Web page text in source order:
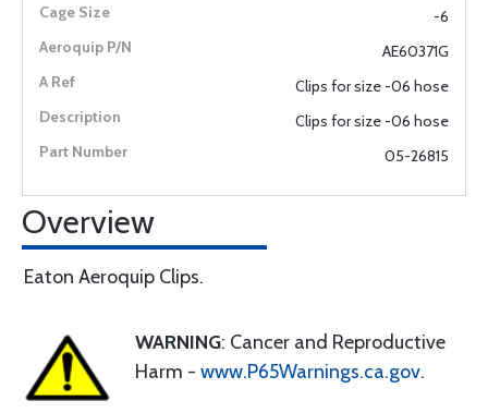
-6
AE60371G
Clips for size -06 hose
Clips for size -06 hose
05-26815
Overview
Eaton Aeroquip Clips.
WARNING: Cancer and Reproductive
Harm - www.P65Warnings.ca.gov.